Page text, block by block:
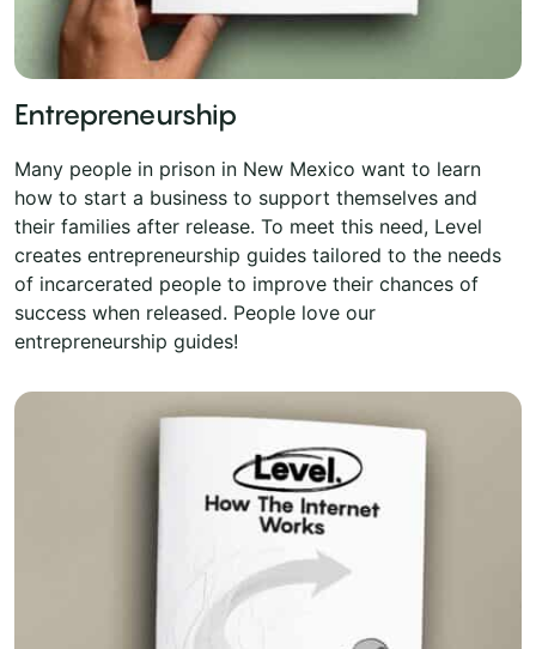
Entrepreneurship
Many people in prison in New Mexico want to learn
how to start a business to support themselves and
their families after release. To meet this need, Level
creates entrepreneurship guides tailored to the needs
of incarcerated people to improve their chances of
success when released. People love our
entrepreneurship guides!